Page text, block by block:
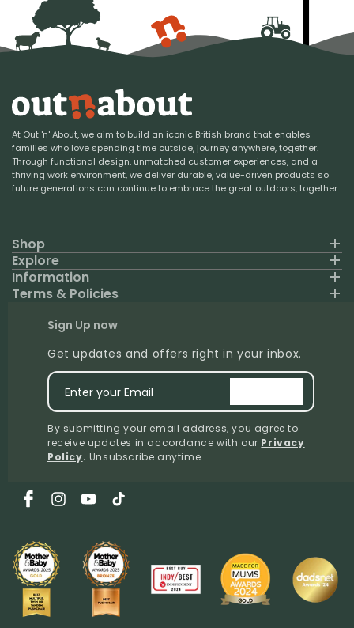
At Out 'n' About, we aim to build an iconic British brand that enables
families who love spending time outside, journey anywhere, together.
Through functional design, unmatched customer experiences, and a
thriving work environment, we deliver durable, value-driven products so
future generations can continue to embrace the great outdoors, together.
Shop
Explore
Information
Terms & Policies
Sign Up now
Get updates and offers right in your inbox.
Enter your Email
By submitting your email address, you agree to
receive updates in accordance with our Privacy
Policy. Unsubscribe anytime.
FacebookInstagramYouTubeTikTok